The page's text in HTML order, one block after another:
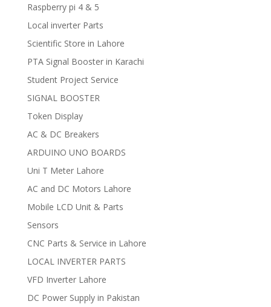
Raspberry pi 4 & 5
Local inverter Parts
Scientific Store in Lahore
PTA Signal Booster in Karachi
Student Project Service
SIGNAL BOOSTER
Token Display
AC & DC Breakers
ARDUINO UNO BOARDS
Uni T Meter Lahore
AC and DC Motors Lahore
Mobile LCD Unit & Parts
Sensors
CNC Parts & Service in Lahore
LOCAL INVERTER PARTS
VFD Inverter Lahore
DC Power Supply in Pakistan